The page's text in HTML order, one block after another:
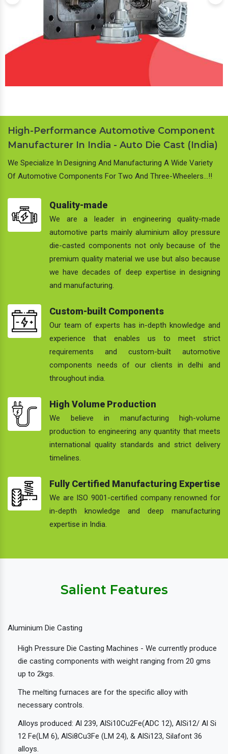
High-Performance Automotive Component
Manufacturer In India - Auto Die Cast (India)
We Specialize In Designing And Manufacturing A Wide Variety
Of Automotive Components For Two And Three-Wheelers…!!
Quality-made
We are a leader in engineering quality-made
automotive parts mainly aluminium alloy pressure
die-casted components not only because of the
premium quality material we use but also because
we have decades of deep expertise in designing
and manufacturing.
Custom-built Components
Our team of experts has in-depth knowledge and
experience that enables us to meet strict
requirements and custom-built automotive
components needs of our clients in delhi and
throughout india.
High Volume Production
We believe in manufacturing high-volume
production to engineering any quantity that meets
international quality standards and strict delivery
timelines.
Fully Certified Manufacturing Expertise
We are ISO 9001-certified company renowned for
in-depth knowledge and deep manufacturing
expertise in India.
Salient Features
Aluminium Die Casting
High Pressure Die Casting Machines - We currently produce
die casting components with weight ranging from 20 gms
up to 2kgs.
The melting furnaces are for the specific alloy with
necessary controls.
Alloys produced: Al 239, AlSi10Cu2Fe(ADC 12), AlSi12/ Al Si
12 Fe(LM 6), AlSi8Cu3Fe (LM 24), & AlSi123, Silafont 36
alloys.